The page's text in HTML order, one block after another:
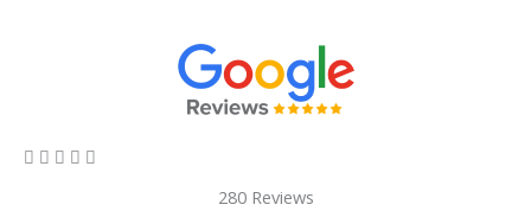
    
280 Reviews